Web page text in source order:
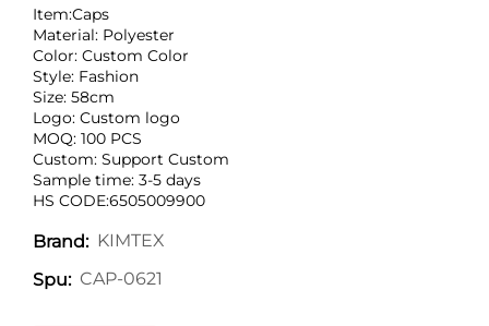
Item:Caps
Material: Polyester
Color: Custom Color
Style: Fashion
Size: 58cm
Logo: Custom logo
MOQ: 100 PCS
Custom: Support Custom
Sample time: 3-5 days
HS CODE:6505009900
Brand: KIMTEX
Spu: CAP-0621